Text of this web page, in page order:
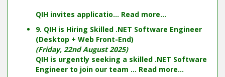
QIH invites applicatio... Read more...
9. QIH is Hiring Skilled .NET Software Engineer
(Desktop + Web Front-End)
(Friday, 22nd August 2025)
QIH is urgently seeking a skilled .NET Software
Engineer to join our team ... Read more...